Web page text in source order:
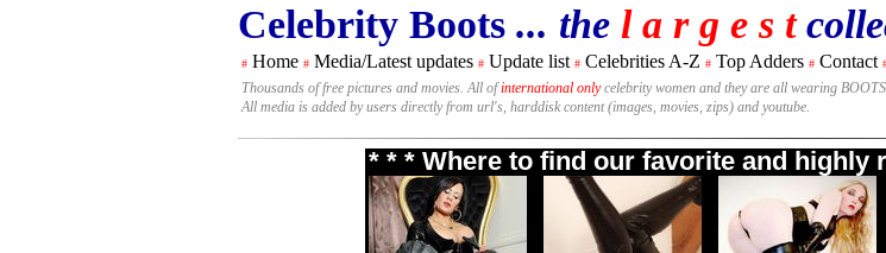
Celebrity Boots ... the l a r g e s t
# Home # Media/Latest updates # Update list # Celebrities A-Z # Top Adders # Contact
Thousands of free pictures and movies. All ofinternational onlycelebrity women and they are all wearing
All media is added by users directly from url's, harddisk content (images, movies, zips) and youtube.
* * * Where to find our favorite and highly